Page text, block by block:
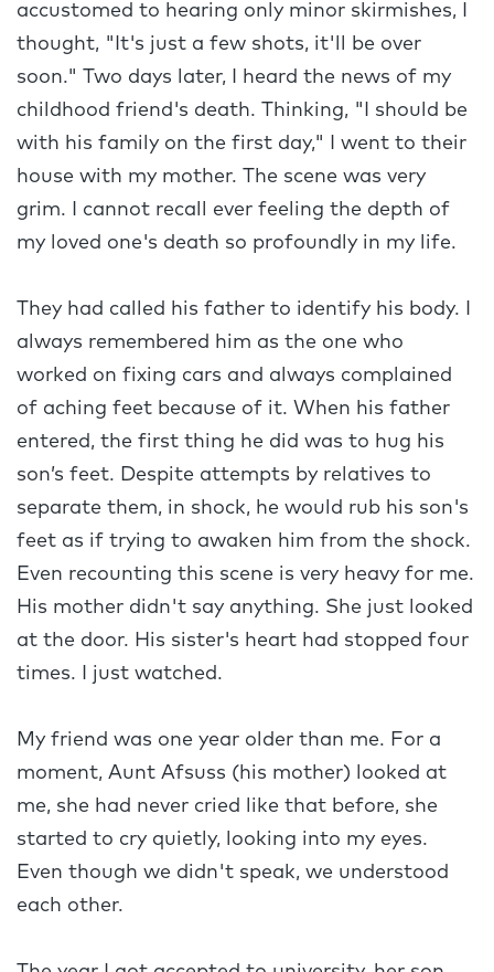
accustomed to hearing only minor skirmishes, I
thought, "It's just a few shots, it'll be over
soon." Two days later, I heard the news of my
childhood friend's death. Thinking, "I should be
with his family on the first day," I went to their
house with my mother. The scene was very
grim. I cannot recall ever feeling the depth of
my loved one's death so profoundly in my life.
They had called his father to identify his body. I
always remembered him as the one who
worked on fixing cars and always complained
of aching feet because of it. When his father
entered, the first thing he did was to hug his
son’s feet. Despite attempts by relatives to
separate them, in shock, he would rub his son's
feet as if trying to awaken him from the shock.
Even recounting this scene is very heavy for me.
His mother didn't say anything. She just looked
at the door. His sister's heart had stopped four
times. I just watched.
My friend was one year older than me. For a
moment, Aunt Afsuss (his mother) looked at
me, she had never cried like that before, she
started to cry quietly, looking into my eyes.
Even though we didn't speak, we understood
each other.